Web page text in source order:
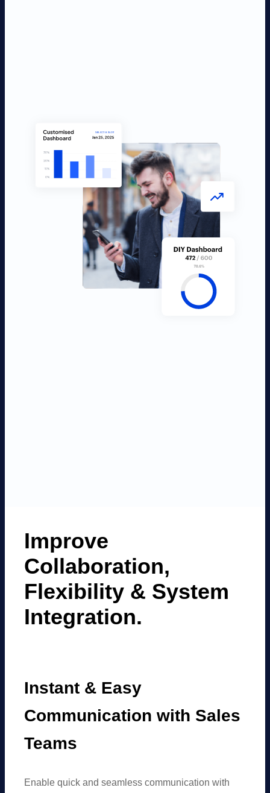
Improve
Collaboration,
Flexibility & System
Integration.
Instant & Easy
Communication with Sales
Teams
Enable quick and seamless communication with